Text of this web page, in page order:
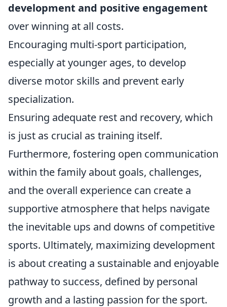
development and positive engagement
over winning at all costs.
Encouraging multi-sport participation,
especially at younger ages, to develop
diverse motor skills and prevent early
specialization.
Ensuring adequate rest and recovery, which
is just as crucial as training itself.
Furthermore, fostering open communication
within the family about goals, challenges,
and the overall experience can create a
supportive atmosphere that helps navigate
the inevitable ups and downs of competitive
sports. Ultimately, maximizing development
is about creating a sustainable and enjoyable
pathway to success, defined by personal
growth and a lasting passion for the sport.